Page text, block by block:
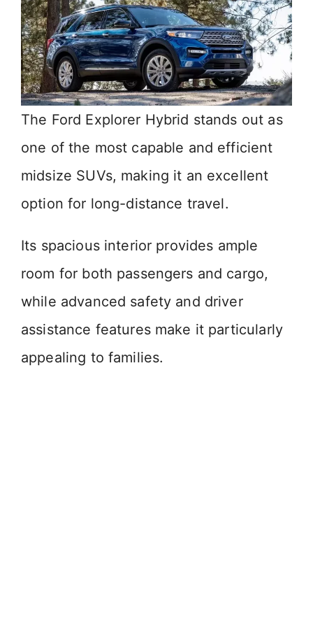
The Ford Explorer Hybrid stands out as
one of the most capable and efficient
midsize SUVs, making it an excellent
option for long-distance travel.
Its spacious interior provides ample
room for both passengers and cargo,
while advanced safety and driver
assistance features make it particularly
appealing to families.